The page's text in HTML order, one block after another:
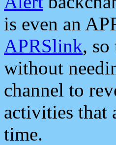
is even an
APRSlink, so
without
channel to
activities that
time.